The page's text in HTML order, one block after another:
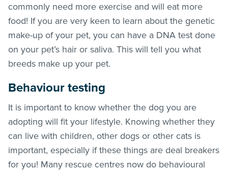
commonly need more exercise and will eat more
food! If you are very keen to learn about the genetic
make-up of your pet, you can have a DNA test done
on your pet’s hair or saliva. This will tell you what
breeds make up your pet.
Behaviour testing
It is important to know whether the dog you are
adopting will fit your lifestyle. Knowing whether they
can live with children, other dogs or other cats is
important, especially if these things are deal breakers
for you! Many rescue centres now do behavioural